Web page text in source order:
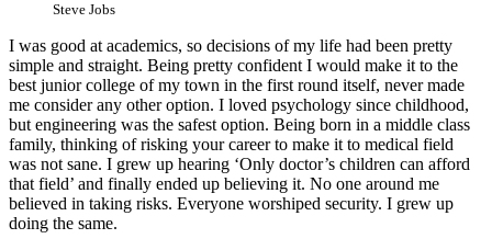
Steve Jobs
I was good at academics, so decisions of my life had been pretty
simple and straight. Being pretty confident I would make it to the
best junior college of my town in the first round itself, never made
me consider any other option. I loved psychology since childhood,
but engineering was the safest option. Being born in a middle class
family, thinking of risking your career to make it to medical field
was not sane. I grew up hearing ‘Only doctor’s children can afford
that field’ and finally ended up believing it. No one around me
believed in taking risks. Everyone worshiped security. I grew up
doing the same.